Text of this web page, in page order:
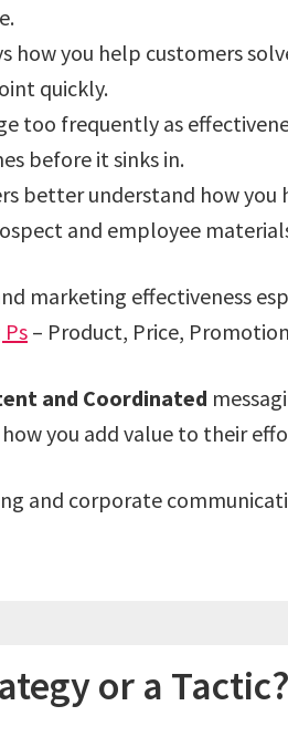
how you help customers
quickly.
too frequently as
before it sinks in.
better understand how you
and employee
marketing effectiveness
– Product, Price,
and Coordinated
you add value to their
and corporate
or a Tactic?